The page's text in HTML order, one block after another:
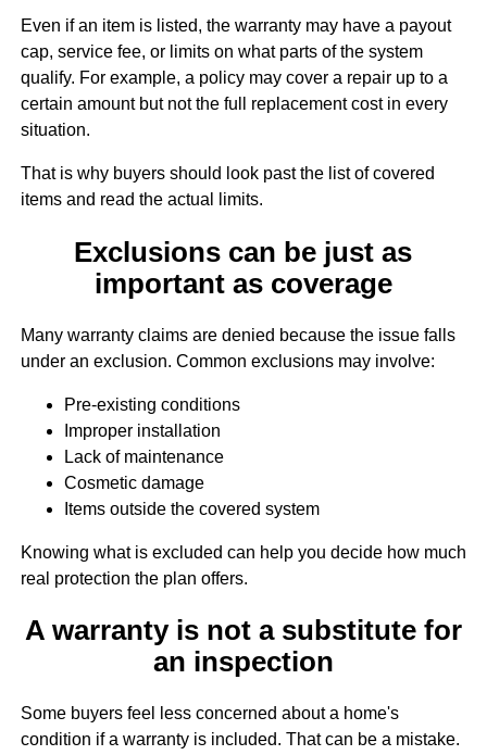
Even if an item is listed, the warranty may have a payout
cap, service fee, or limits on what parts of the system
qualify. For example, a policy may cover a repair up to a
certain amount but not the full replacement cost in every
situation.
That is why buyers should look past the list of covered
items and read the actual limits.
Exclusions can be just as
important as coverage
Many warranty claims are denied because the issue falls
under an exclusion. Common exclusions may involve:
Pre-existing conditions
Improper installation
Lack of maintenance
Cosmetic damage
Items outside the covered system
Knowing what is excluded can help you decide how much
real protection the plan offers.
A warranty is not a substitute for
an inspection
Some buyers feel less concerned about a home's
condition if a warranty is included. That can be a mistake.